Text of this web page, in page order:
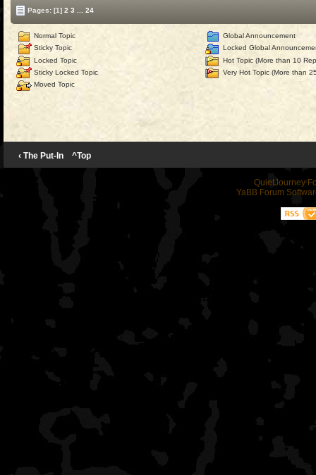
Pages: [1] 2 3 24
Normal Topic
Sticky Topic
Locked Topic
Sticky Locked Topic
Moved Topic
Global Announcement
Locked Global
Hot Topic (More than 10
Very Hot Topic (More than
‹ The Put-In ^Top
QuietJourney
YaBB Forum